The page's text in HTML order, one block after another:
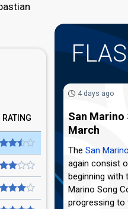
RATING
4 days ago
San Marino
March
The San
again consist
beginning with
Marino Song
progressing to